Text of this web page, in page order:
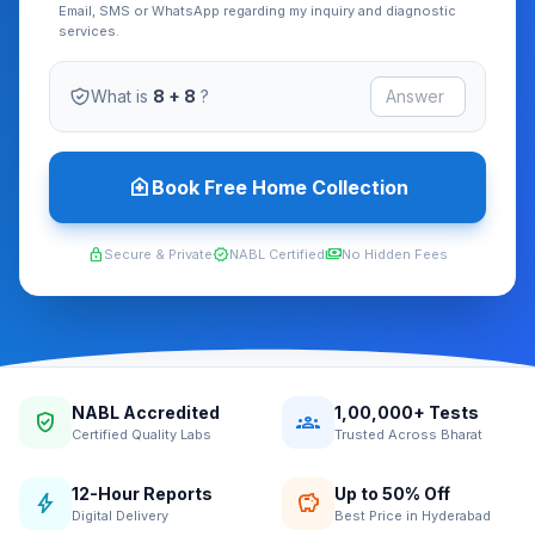
Email, SMS or WhatsApp regarding my inquiry and diagnostic
services.
What is 8 + 8 ?
home_health Book Free Home Collection
lock Secure & PrivateverifiedNABL CertifiedpaymentsNo Hidden Fees
verified_user NABL Accredited
Certified Quality Labs groups 1,00,000+ Tests
Trusted Across Bharat
bolt 12-Hour Reports
Digital Delivery savings Up to 50% Off
Best Price in Hyderabad